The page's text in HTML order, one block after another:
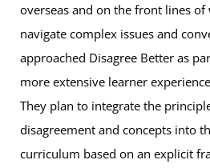
overseas and on the front lines of
navigate complex issues and
approached Disagree Better as
more extensive learner
They plan to integrate the
disagreement and concepts into
curriculum based on an explicit